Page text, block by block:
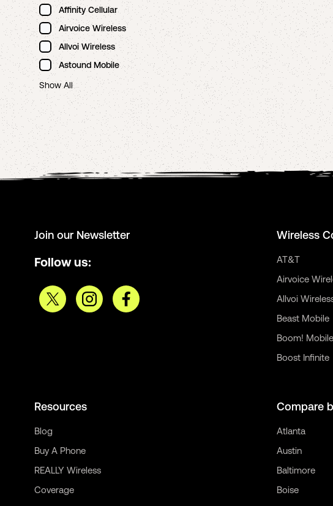
Affinity Cellular
Airvoice Wireless
Allvoi Wireless
Astound Mobile
Show All
Join our Newsletter
Follow us:
Wireless
AT&T
Airvoice
Allvoi
Beast Mobile
Boom! Mobile
Boost Infinite
Resources
Blog
Buy A Phone
REALLY Wireless
Coverage
Compare
Atlanta
Austin
Baltimore
Boise